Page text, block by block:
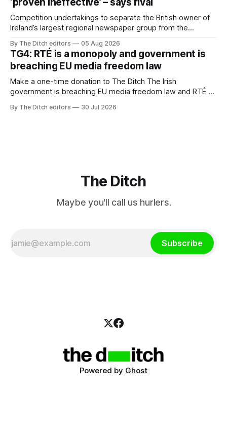
Competition undertakings to separate the British owner of
Ireland’s largest regional newspaper group from the
ineffective” – according to Celtic Media Group (CMG).
By The Ditch editors 05 Aug 2026
TG4: RTÉ is a monopoly and government is
breaching EU media freedom law
Make a one-time donation to The Ditch The Irish
government is breaching EU media freedom law and RTÉ “is
service broadcaster has urged Coimisiún na Meán to
By The Ditch editors 30 Jul 2026
The Ditch
Maybe you'll call us hurlers.
Subscribe
Powered by Ghost